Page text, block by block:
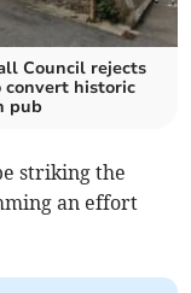
Council rejects
convert historic
pub
striking the
an effort